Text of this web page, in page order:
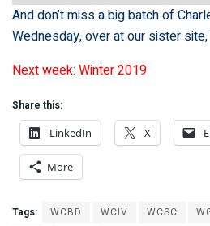
And don’t miss a big batch of
Wednesday, over at our sister site,
Next week: Winter 2019
Share this:
LinkedIn
X
More
Tags: WCBD WCIV WCSC